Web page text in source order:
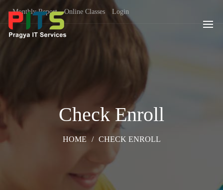
Monthly Report Online Classes Login
Check Enroll
HOME / CHECK ENROLL